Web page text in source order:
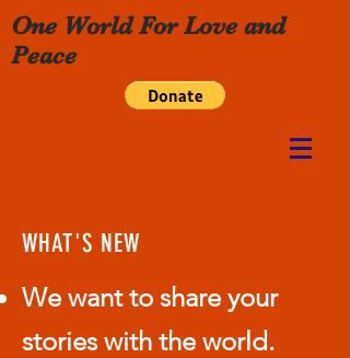
One World For Love and
Peace
WHAT'S NEW
We want to share your
stories with the world.